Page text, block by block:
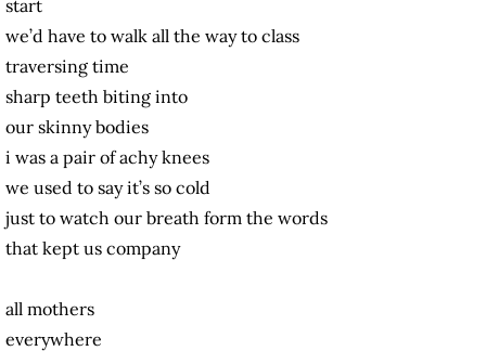
start
we’d have to walk all the way to class
traversing time
sharp teeth biting into
our skinny bodies
i was a pair of achy knees
we used to say it’s so cold
just to watch our breath form the words
that kept us company
all mothers
everywhere